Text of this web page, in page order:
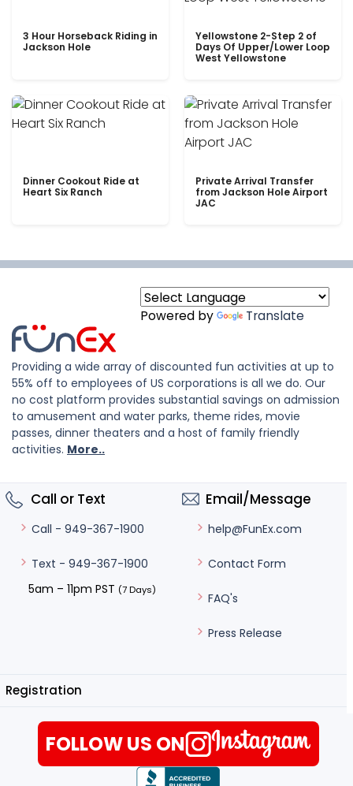
3 Hour Horseback Riding in
Jackson Hole
Yellowstone 2-Step 2 of
Days Of Upper/Lower Loop
West Yellowstone
Dinner Cookout Ride at
Heart Six Ranch
Private Arrival Transfer
from Jackson Hole Airport
JAC
Powered by Translate
Providing a wide array of discounted fun activities at up to
55% off to employees of US corporations is all we do. Our
no cost platform provides substantial savings on admission
to amusement and water parks, theme rides, movie
passes, dinner theaters and a host of family friendly
activities. More..
Call or Text
Call - 949-367-1900
Text - 949-367-1900
5am – 11pm PST (7 Days)
Email/Message
help@FunEx.com
Contact Form
FAQ's
Press Release
Registration
FOLLOW US ON